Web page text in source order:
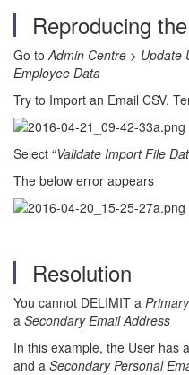
Reproducing
Go toAdmin Centre > Update
Employee Data
Try to Import an Email CSV.
Select “Validate Import File
The below error appears
Resolution
You cannot DELIMIT a
a Secondary Email Address
In this example, the User has a
and a Secondary Personal